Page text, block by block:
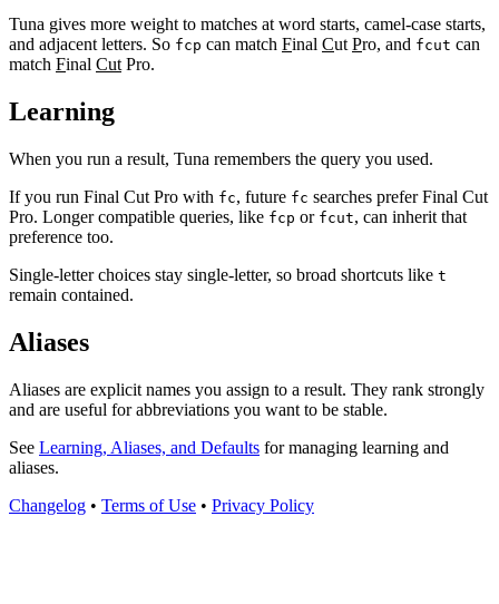
Tuna gives more weight to matches at word starts, camel-case starts,
and adjacent letters. So fcp can match Final Cut Pro, and fcut can
match Final Cut Pro.
Learning
When you run a result, Tuna remembers the query you used.
If you run Final Cut Pro with fc, future fc searches prefer Final Cut
Pro. Longer compatible queries, like fcp or fcut, can inherit that
preference too.
Single-letter choices stay single-letter, so broad shortcuts like t
remain contained.
Aliases
Aliases are explicit names you assign to a result. They rank strongly
and are useful for abbreviations you want to be stable.
See Learning, Aliases, and Defaults for managing learning and
aliases.
Changelog • Terms of Use • Privacy Policy